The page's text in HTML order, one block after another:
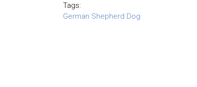
Tags:
German Shepherd Dog